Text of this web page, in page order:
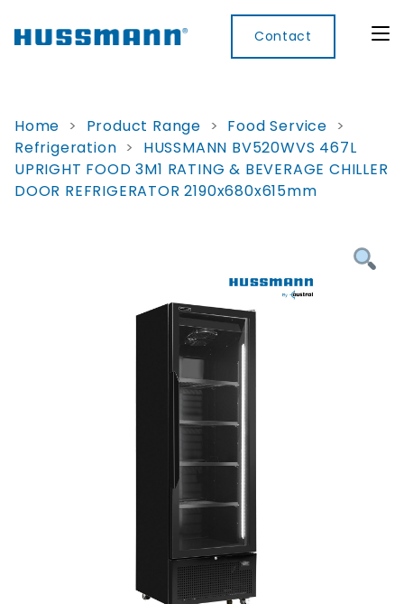
Contact
Display
Cabinets
Convenience
Refrigerated
Cool
Rooms
Accessories
Food
Services
Rice
Cooker
Digital
Electronic
Home > Product Range > Food Service >
Refrigeration >
HUSSMANN BV520WVS 467L
UPRIGHT FOOD 3M1 RATING & BEVERAGE CHILLER
DOOR REFRIGERATOR 2190x680x615mm